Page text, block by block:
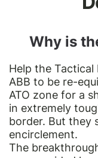
Why is
Help the
ABB to be re-
ATO zone for a
in extremely
border. But they
encirclement.
The